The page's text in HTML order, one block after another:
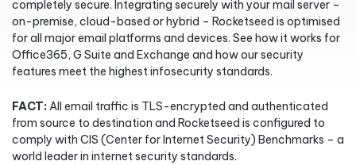
completely secure. Integrating securely with your mail server –
on-premise, cloud-based or hybrid – Rocketseed is optimised
for all major email platforms and devices. See how it works for
Office365, G Suite and Exchange and how our security
features meet the highest infosecurity standards.
FACT: All email traffic is TLS-encrypted and authenticated
from source to destination and Rocketseed is configured to
comply with CIS (Center for Internet Security) Benchmarks – a
world leader in internet security standards.